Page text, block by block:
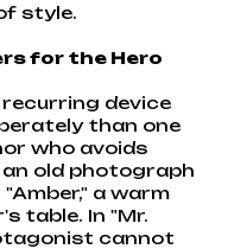
style.
for the Hero
device
than one
who avoids
an old photograph
a warm
table. In "Mr.
cannot